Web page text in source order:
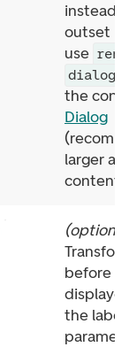
instead
outset
use
dialog
the
Dialog
larger
content).
(optional
before it
the